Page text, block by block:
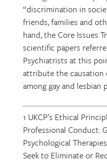
“discrimination in
friends, families and
hand, the Core Issues
scientific papers
Psychiatrists at this
attribute the causation
among gay and lesbian
1 UKCP’s Ethical
Professional Conduct:
Psychological
Seek to Eliminate or